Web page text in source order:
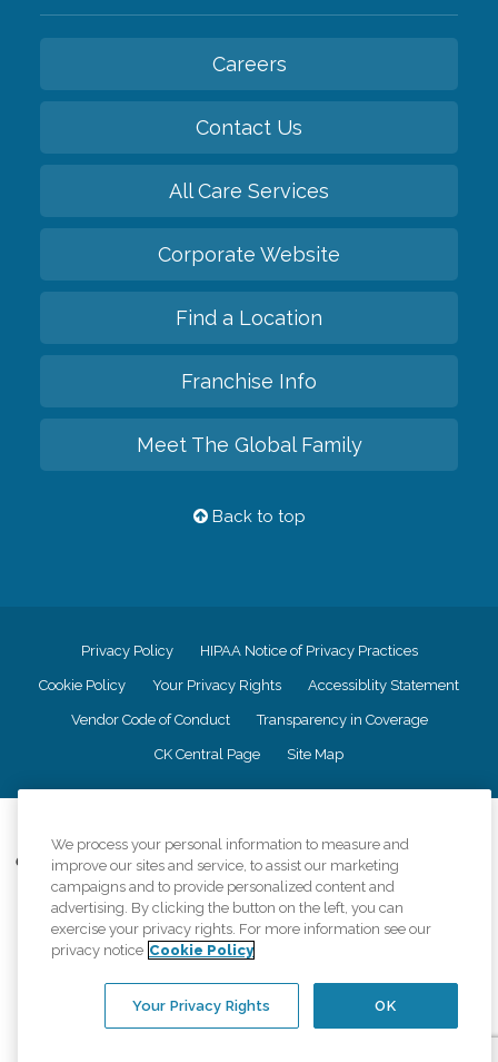
Careers
Contact Us
All Care Services
Corporate Website
Find a Location
Franchise Info
Meet The Global Family
Back to top
Privacy Policy HIPAA Notice of Privacy Practices
Cookie Policy Your Privacy Rights Accessiblity Statement
Vendor Code of Conduct Transparency in Coverage
CK Central Page Site Map
Comfort Keepers adheres to the principles of truth in advertising, and all
information accurately represents the organizations scope of services
provided, licenses, price claims or testimonials. Comfort Keepers is an
equal opportunity employer.
An international network, where most offices are independently owned and
regulations..
We process your personal information to measure and
improve our sites and service, to assist our marketing
campaigns and to provide personalized content and
advertising. By clicking the button on the left, you can
exercise your privacy rights. For more information see our
privacy notice Cookie Policy
OK
Your Privacy Rights